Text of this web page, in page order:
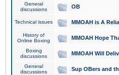
General
discussions
OB
Technical issues MMOAH is A
History of
Online Boxing
MMOAH Hope
Boxing
discussions
MMOAH Will
General
discussions
Sup OBers and